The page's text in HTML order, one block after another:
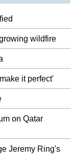
wildfire
it perfect'
on Qatar
Jeremy Ring's